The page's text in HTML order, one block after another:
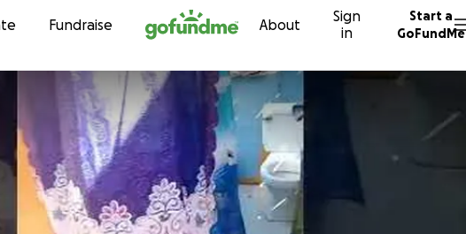
Skip to content
Fundraise About
Sign
in
Start a
GoFundMe